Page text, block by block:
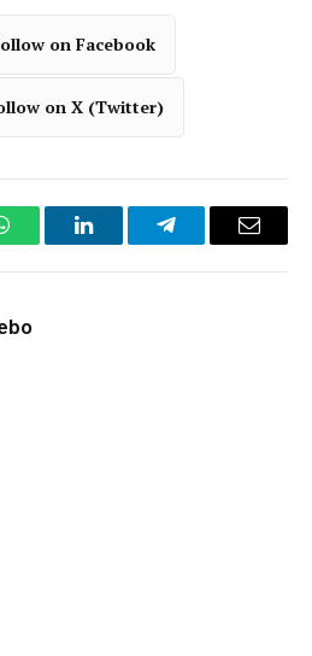
on Facebook
on X (Twitter)
WhatsAppLinkedInTelegramEmail